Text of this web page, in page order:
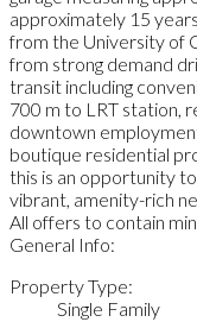
approximately 15
from the University of
from strong demand
transit including
700 m to LRT station,
downtown
boutique residential
this is an opportunity
vibrant, amenity-rich
All offers to contain
General Info:
Property Type:
Single Family